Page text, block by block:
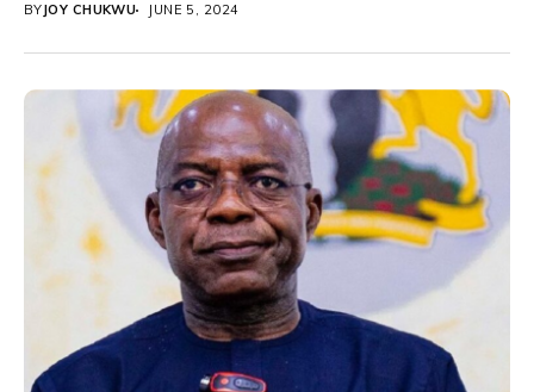
BYJOY CHUKWU JUNE 5, 2024